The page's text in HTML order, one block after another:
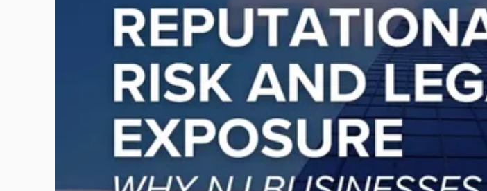
"Reputational